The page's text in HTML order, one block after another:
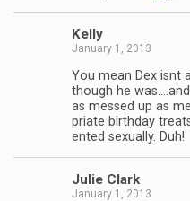
Kelly
January 1, 2013
You mean Dex isnt
though he
as messed up as
pri­ate birth­day
ented sex­u­ally. Duh!
Julie Clark
January 1, 2013